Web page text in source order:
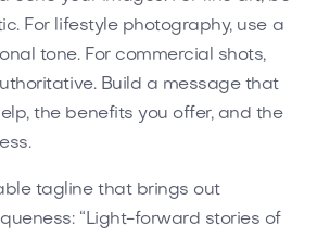
For lifestyle photography, use a
tone. For commercial shots,
Build a message that
the benefits you offer, and the
tagline that brings out
“Light-forward stories of